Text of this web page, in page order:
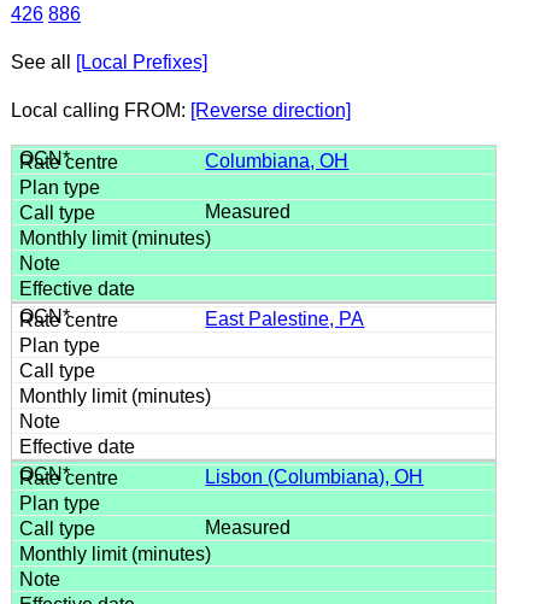
426 886
See all [Local Prefixes]
Local calling FROM: [Reverse direction]
Columbiana, OH
Measured
East Palestine, PA
Lisbon (Columbiana), OH
Measured